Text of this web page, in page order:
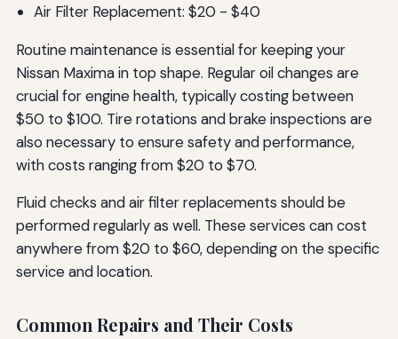
Air Filter Replacement: $20 - $40
Routine maintenance is essential for keeping your
Nissan Maxima in top shape. Regular oil changes are
crucial for engine health, typically costing between
$50 to $100. Tire rotations and brake inspections are
also necessary to ensure safety and performance,
with costs ranging from $20 to $70.
Fluid checks and air filter replacements should be
performed regularly as well. These services can cost
anywhere from $20 to $60, depending on the specific
service and location.
Common Repairs and Their Costs